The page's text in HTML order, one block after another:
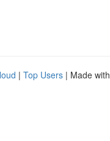
| Top Users | Made with